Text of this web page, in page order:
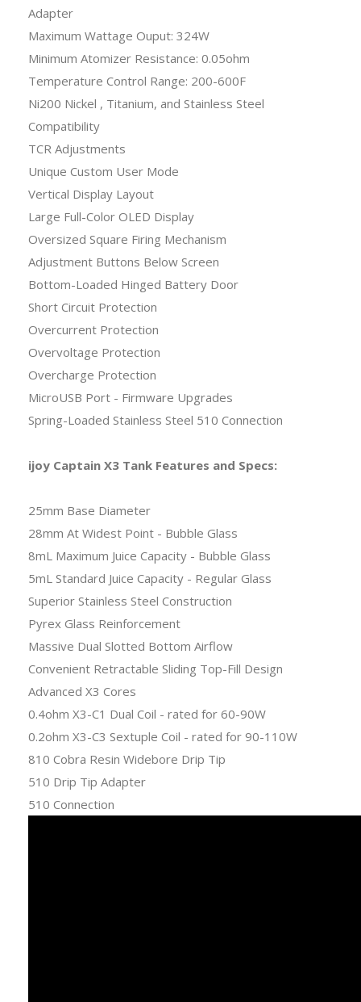
Adapter
Maximum Wattage Ouput: 324W
Minimum Atomizer Resistance: 0.05ohm
Temperature Control Range: 200-600F
Ni200 Nickel , Titanium, and Stainless Steel
Compatibility
TCR Adjustments
Unique Custom User Mode
Vertical Display Layout
Large Full-Color OLED Display
Oversized Square Firing Mechanism
Adjustment Buttons Below Screen
Bottom-Loaded Hinged Battery Door
Short Circuit Protection
Overcurrent Protection
Overvoltage Protection
Overcharge Protection
MicroUSB Port - Firmware Upgrades
Spring-Loaded Stainless Steel 510 Connection
ijoy Captain X3 Tank Features and Specs:
25mm Base Diameter
28mm At Widest Point - Bubble Glass
8mL Maximum Juice Capacity - Bubble Glass
5mL Standard Juice Capacity - Regular Glass
Superior Stainless Steel Construction
Pyrex Glass Reinforcement
Massive Dual Slotted Bottom Airflow
Convenient Retractable Sliding Top-Fill Design
Advanced X3 Cores
0.4ohm X3-C1 Dual Coil - rated for 60-90W
0.2ohm X3-C3 Sextuple Coil - rated for 90-110W
810 Cobra Resin Widebore Drip Tip
510 Drip Tip Adapter
510 Connection